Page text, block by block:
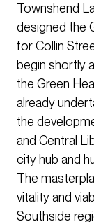
Townshend
designed the
for Collin
begin shortly
the Green
already
the
and Central
city hub and
The
vitality and
Southside